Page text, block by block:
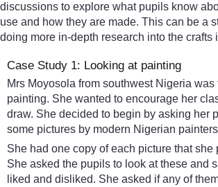
discussions to explore what pupils know
use and how they are made. This can be a
doing more in-depth research into the crafts
Case Study 1: Looking at painting
Mrs Moyosola from southwest Nigeria was
painting. She wanted to encourage her
draw. She decided to begin by asking her
some pictures by modern Nigerian
She had one copy of each picture that she
She asked the pupils to look at these and
liked and disliked. She asked if any of